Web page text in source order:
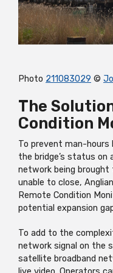
Photo 211083029 ©
The
Condition
To prevent man-
the bridge’s status on
network being brought
unable to close,
Remote Condition
potential expansion
To add to the
network signal on the
satellite broadband